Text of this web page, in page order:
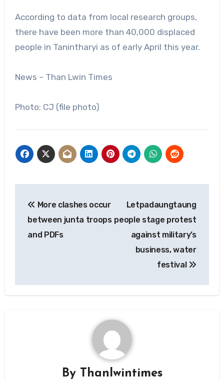
According to data from local research groups,
there have been more than 40,000 displaced
people in Tanintharyi as of early April this year.
News – Than Lwin Times
Photo: CJ (file photo)
navigation
More clashes occur
between junta troops
and PDFs
Letpadaungtaung
people stage protest
against military’s
business, water
festival
By Thanlwintimes